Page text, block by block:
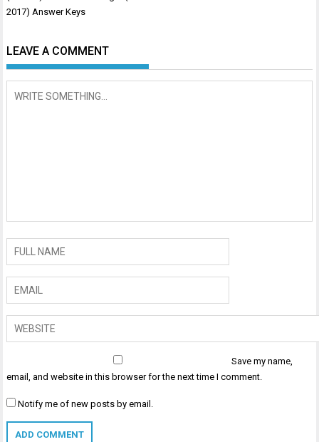
2017) Answer Keys
LEAVE A COMMENT
Save my name,
email, and website in this browser for the next time I comment.
Notify me of new posts by email.